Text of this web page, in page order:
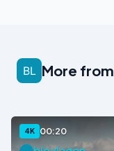
More from
4K 00:20